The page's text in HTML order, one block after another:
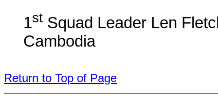
1st Squad Leader Len
Cambodia
Return to Top of Page